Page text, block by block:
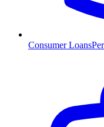
Consumer Loans